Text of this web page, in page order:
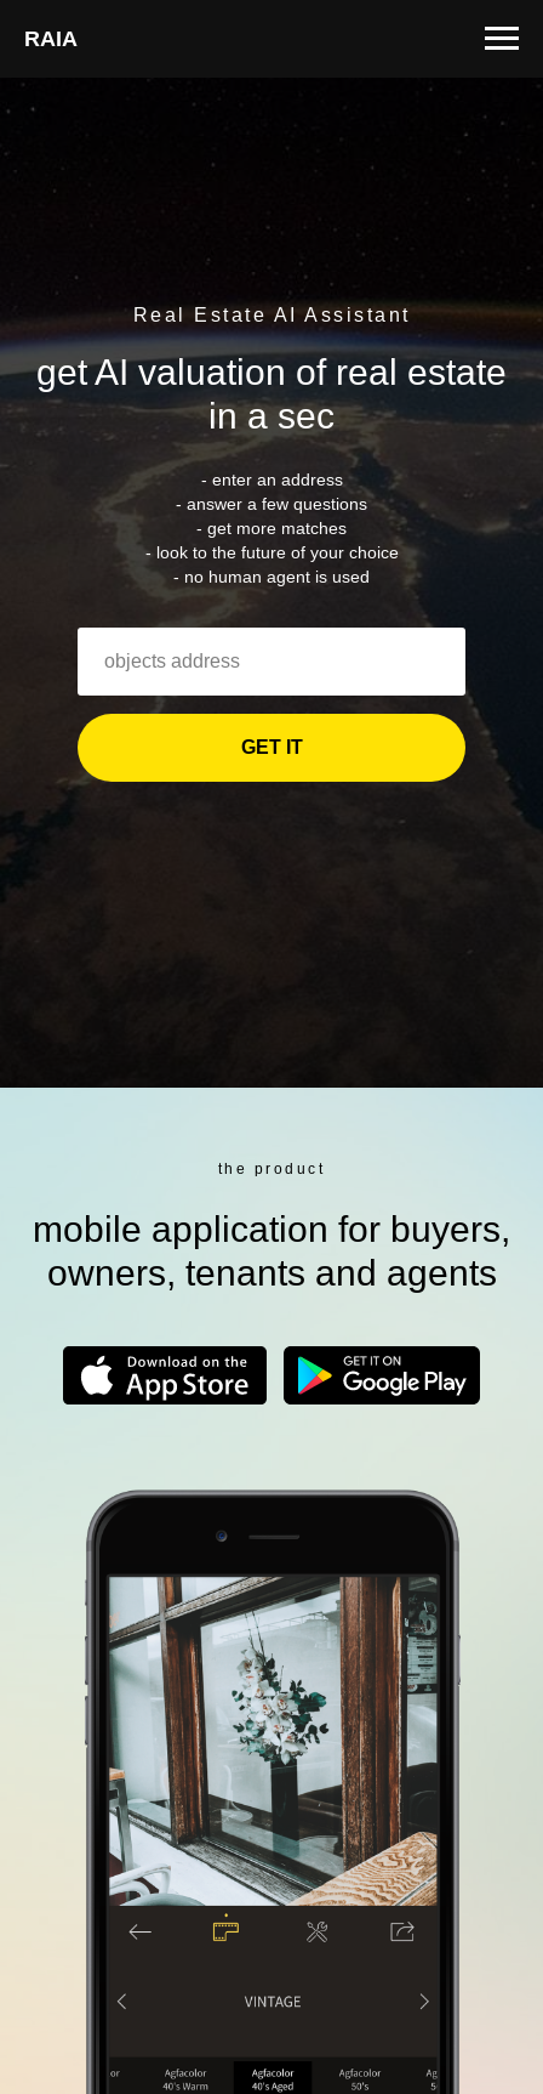
RAIA
Real Estate AI Assistant
get AI valuation of real estate
in a sec
- enter an address
- answer a few questions
- get more matches
- look to the future of your choice
- no human agent is used
GET IT
the product
mobile application for buyers,
owners, tenants and agents